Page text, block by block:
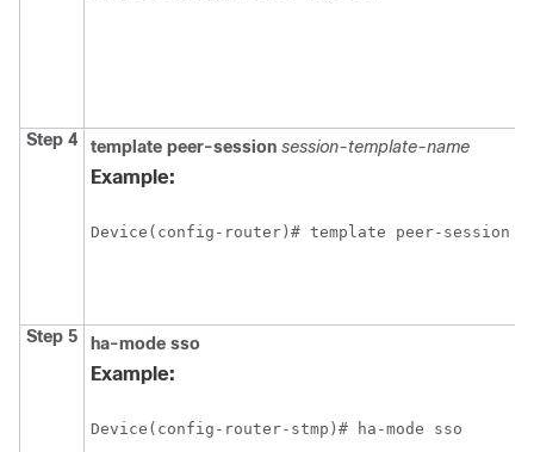
Step 4 template peer-session session-template-name
Example:
Device(config-router)# template peer-session
Step 5 ha-mode sso
Example:
Device(config-router-stmp)# ha-mode sso